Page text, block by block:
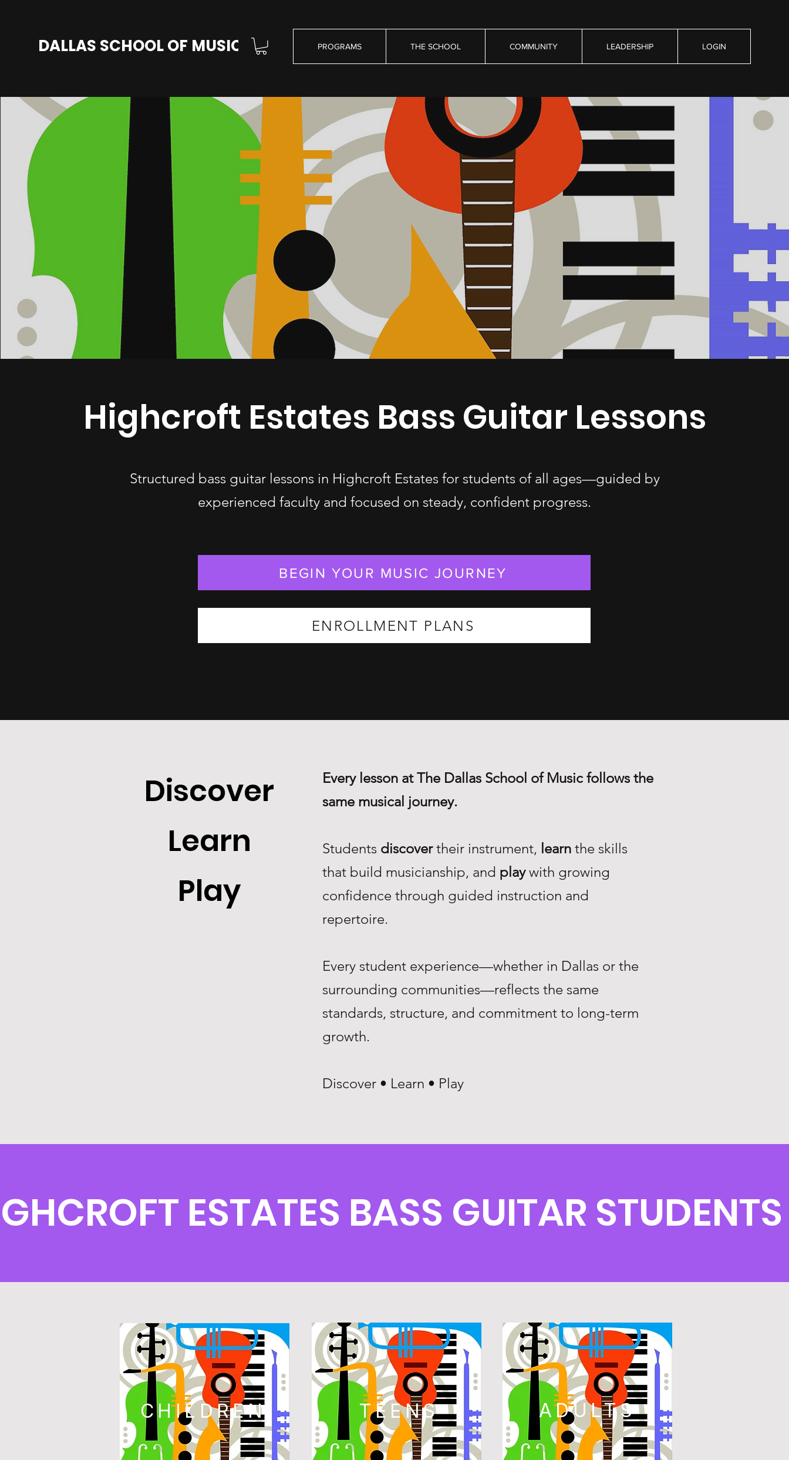
DALLAS SCHOOL OF MUSIC PROGRAMS THE SCHOOL COMMUNITY LEADERSHIP LOGIN
Highcroft Estates Bass Guitar Lessons
Structured bass guitar lessons in Highcroft Estates for students of all ages—guided by
experienced faculty and focused on steady, confident progress.
BEGIN YOUR MUSIC JOURNEY
ENROLLMENT PLANS
Discover
Learn
Play
Every lesson at The Dallas School of Music follows the
same musical journey.
Students discovertheir instrument, learn the skills
that build musicianship, and playwith growing
confidence through guided instruction and
repertoire.
Every student experience—whether in Dallas or the
surrounding communities—reflects the same
standards, structure, and commitment to long-term
growth.
Discover • Learn • Play
ESTATES BASS GUITAR STUDENTS
CHILDREN TEENS ADULTS